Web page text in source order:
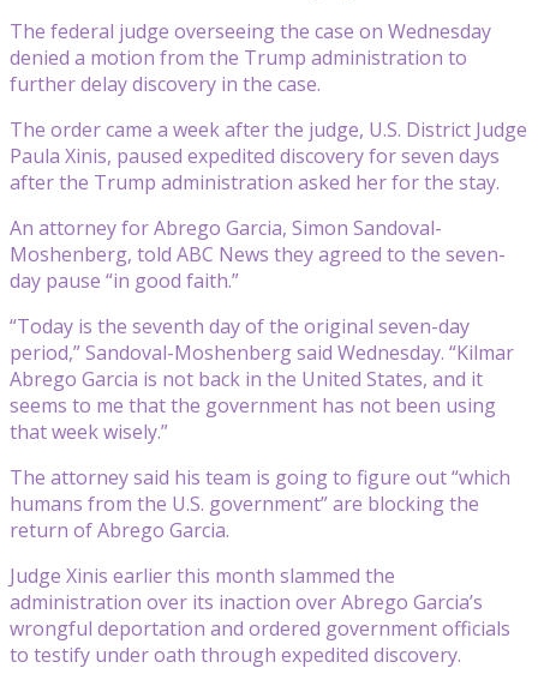
The federal judge overseeing the case on Wednesday
denied a motion from the Trump administration to
further delay discovery in the case.
The order came a week after the judge, U.S. District Judge
Paula Xinis, paused expedited discovery for seven days
after the Trump administration asked her for the stay.
An attorney for Abrego Garcia, Simon Sandoval-
Moshenberg, told ABC News they agreed to the seven-
day pause “in good faith.”
“Today is the seventh day of the original seven-day
period,” Sandoval-Moshenberg said Wednesday. “Kilmar
Abrego Garcia is not back in the United States, and it
seems to me that the government has not been using
that week wisely.”
The attorney said his team is going to figure out “which
humans from the U.S. government” are blocking the
return of Abrego Garcia.
Judge Xinis earlier this month slammed the
administration over its inaction over Abrego Garcia’s
wrongful deportation and ordered government officials
to testify under oath through expedited discovery.